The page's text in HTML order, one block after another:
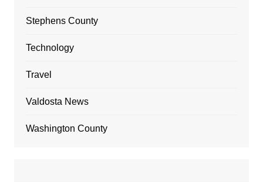
Stephens County
Technology
Travel
Valdosta News
Washington County